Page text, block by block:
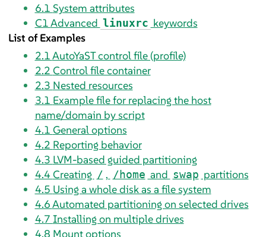
6.1 System attributes
C1Advanced linuxrc keywords
List of Examples
2.1AutoYaST control file (profile)
2.2 Control file container
2.3 Nested resources
3.1 Example file for replacing the host
name/domain by script
4.1 General options
4.2 Reporting behavior
4.3 LVM-based guided partitioning
4.4Creating / , /home and swap partitions
4.5 Using a whole disk as a file system
4.6Automated partitioning on selected drives
4.7 Installing on multiple drives
4.8 Mount options